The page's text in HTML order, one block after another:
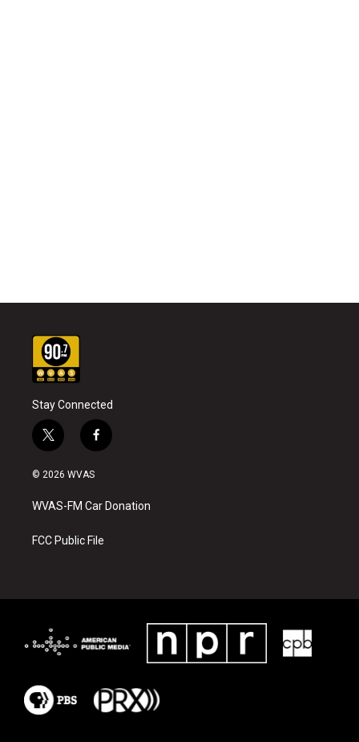
Stay Connected
t
w
i
t
e
f
a
b
o
k
© 2026 WVAS
WVAS-FM Car Donation
FCC Public File